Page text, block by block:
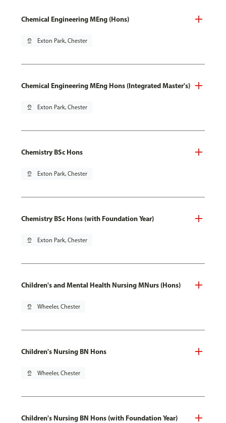
Chemical Engineering MEng (Hons)
pin_drop Exton Park, Chester
Chemical Engineering MEng Hons (Integrated Master's)
pin_drop Exton Park, Chester
Chemistry BSc Hons
pin_drop Exton Park, Chester
Chemistry BSc Hons (with Foundation Year)
pin_drop Exton Park, Chester
Children's and Mental Health Nursing MNurs (Hons)
pin_drop Wheeler, Chester
Children's Nursing BN Hons
pin_drop Wheeler, Chester
Children's Nursing BN Hons (with Foundation Year)